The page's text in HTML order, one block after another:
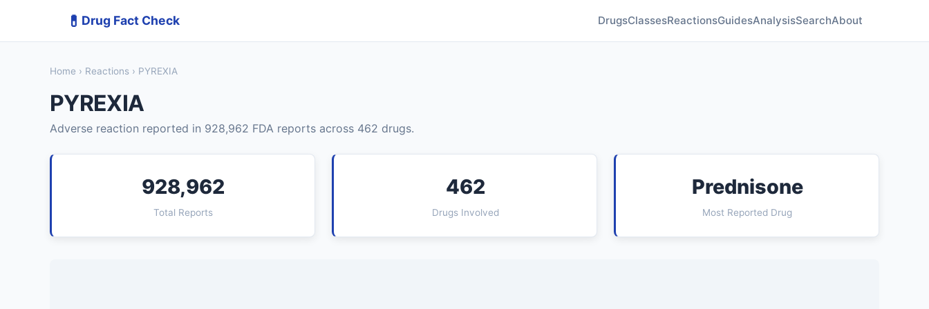
💊 Drug Fact Check DrugsClassesReactionsGuidesAnalysisSearchAbout
Home › Reactions › PYREXIA
PYREXIA
Adverse reaction reported in 928,962 FDA reports across 462 drugs.
928,962
Total Reports
462
Drugs Involved
Prednisone
Most Reported Drug